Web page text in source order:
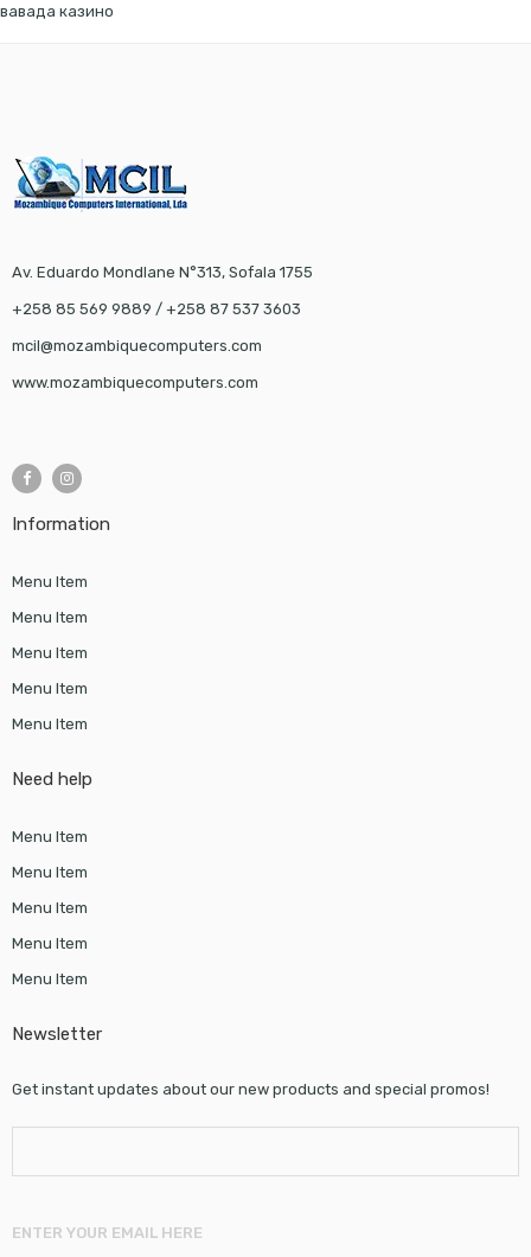
вавада казино
Av. Eduardo Mondlane N°313, Sofala 1755
+258 85 569 9889 / +258 87 537 3603
mcil@mozambiquecomputers.com
www.mozambiquecomputers.com
Information
Menu Item
Menu Item
Menu Item
Menu Item
Menu Item
Need help
Menu Item
Menu Item
Menu Item
Menu Item
Menu Item
Newsletter
Get instant updates about our new products and special promos!